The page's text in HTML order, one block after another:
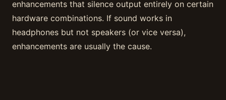
enhancements that silence output entirely on certain
hardware combinations. If sound works in
headphones but not speakers (or vice versa),
enhancements are usually the cause.